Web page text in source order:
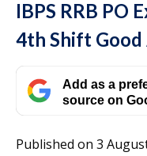
IBPS RRB PO
4th Shift
Add as a
source on
Published on 3